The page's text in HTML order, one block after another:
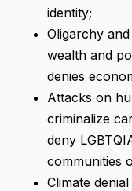
identity;
Oligarchy
wealth and
denies
Attacks on
criminalize
deny
communities
Climate